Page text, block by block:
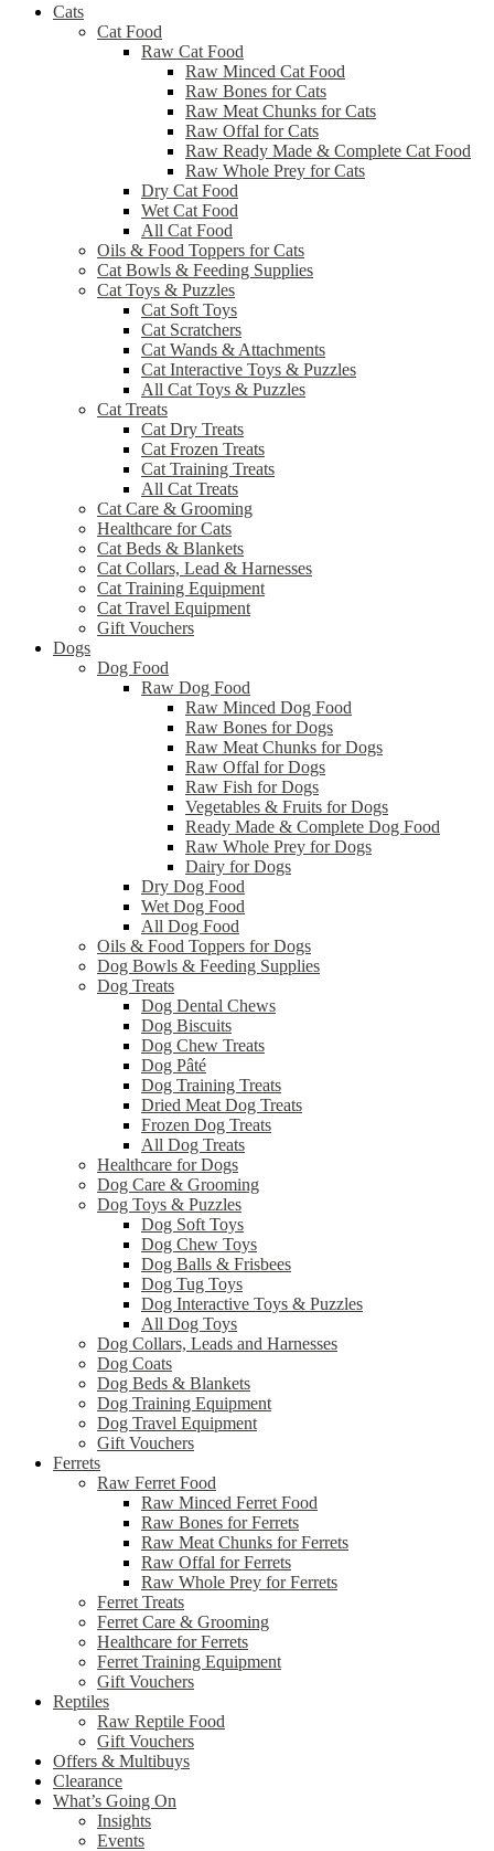
Cats
Cat Food
Raw Cat Food
Raw Minced Cat Food
Raw Bones for Cats
Raw Meat Chunks for Cats
Raw Offal for Cats
Raw Ready Made & Complete Cat Food
Raw Whole Prey for Cats
Dry Cat Food
Wet Cat Food
All Cat Food
Oils & Food Toppers for Cats
Cat Bowls & Feeding Supplies
Cat Toys & Puzzles
Cat Soft Toys
Cat Scratchers
Cat Wands & Attachments
Cat Interactive Toys & Puzzles
All Cat Toys & Puzzles
Cat Treats
Cat Dry Treats
Cat Frozen Treats
Cat Training Treats
All Cat Treats
Cat Care & Grooming
Healthcare for Cats
Cat Beds & Blankets
Cat Collars, Lead & Harnesses
Cat Training Equipment
Cat Travel Equipment
Gift Vouchers
Dogs
Dog Food
Raw Dog Food
Raw Minced Dog Food
Raw Bones for Dogs
Raw Meat Chunks for Dogs
Raw Offal for Dogs
Raw Fish for Dogs
Vegetables & Fruits for Dogs
Ready Made & Complete Dog Food
Raw Whole Prey for Dogs
Dairy for Dogs
Dry Dog Food
Wet Dog Food
All Dog Food
Oils & Food Toppers for Dogs
Dog Bowls & Feeding Supplies
Dog Treats
Dog Dental Chews
Dog Biscuits
Dog Chew Treats
Dog Pâté
Dog Training Treats
Dried Meat Dog Treats
Frozen Dog Treats
All Dog Treats
Healthcare for Dogs
Dog Care & Grooming
Dog Toys & Puzzles
Dog Soft Toys
Dog Chew Toys
Dog Balls & Frisbees
Dog Tug Toys
Dog Interactive Toys & Puzzles
All Dog Toys
Dog Collars, Leads and Harnesses
Dog Coats
Dog Beds & Blankets
Dog Training Equipment
Dog Travel Equipment
Gift Vouchers
Ferrets
Raw Ferret Food
Raw Minced Ferret Food
Raw Bones for Ferrets
Raw Meat Chunks for Ferrets
Raw Offal for Ferrets
Raw Whole Prey for Ferrets
Ferret Treats
Ferret Care & Grooming
Healthcare for Ferrets
Ferret Training Equipment
Gift Vouchers
Reptiles
Raw Reptile Food
Gift Vouchers
Offers & Multibuys
Clearance
What’s Going On
Insights
Events